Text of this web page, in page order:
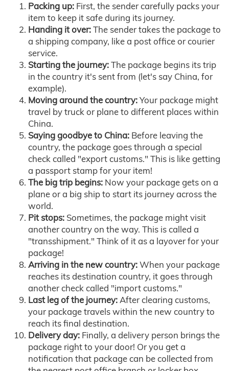
Packing up: First, the sender carefully packs your
item to keep it safe during its journey.
Handing it over:The sender takes the package to
a shipping company, like a post office or courier
service.
Starting the journey:The package begins its trip
in the country it's sent from (let's say China, for
example).
Moving around the country:Your package might
travel by truck or plane to different places within
China.
Saying goodbye to China: Before leaving the
country, the package goes through a special
check called "export customs." This is like getting
a passport stamp for your item!
The big trip begins: Now your package gets on a
plane or a big ship to start its journey across the
world.
Pit stops: Sometimes, the package might visit
another country on the way. This is called a
"transshipment." Think of it as a layover for your
package!
Arriving in the new country:When your package
reaches its destination country, it goes through
another check called "import customs."
Last leg of the journey:After clearing customs,
your package travels within the new country to
reach its final destination.
Delivery day: Finally, a delivery person brings the
package right to your door! Or you get a
notification that package can be collected from